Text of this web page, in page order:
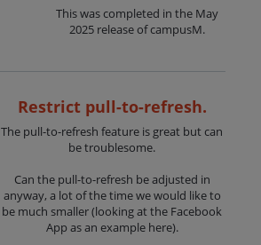
This was completed in the May
2025 release of campusM.
Restrict pull-to-refresh.
The pull-to-refresh feature is great but can
be troublesome.
Can the pull-to-refresh be adjusted in
anyway, a lot of the time we would like to
be much smaller (looking at the Facebook
App as an example here).